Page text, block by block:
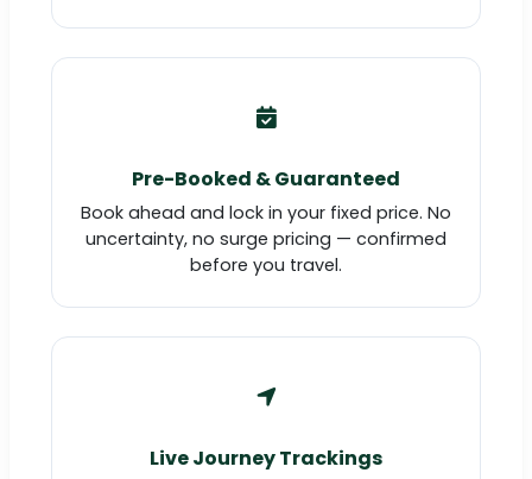
Pre-Booked & Guaranteed
Book ahead and lock in your fixed price. No
uncertainty, no surge pricing — confirmed
before you travel.
Live Journey Trackings